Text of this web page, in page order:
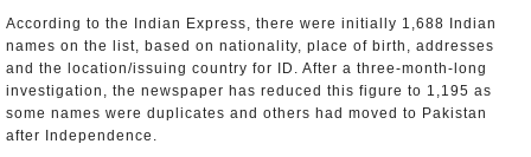
According to the Indian Express, there were initially 1,688 Indian
names on the list, based on nationality, place of birth, addresses
and the location/issuing country for ID. After a three-month-long
investigation, the newspaper has reduced this figure to 1,195 as
some names were duplicates and others had moved to Pakistan
after Independence.